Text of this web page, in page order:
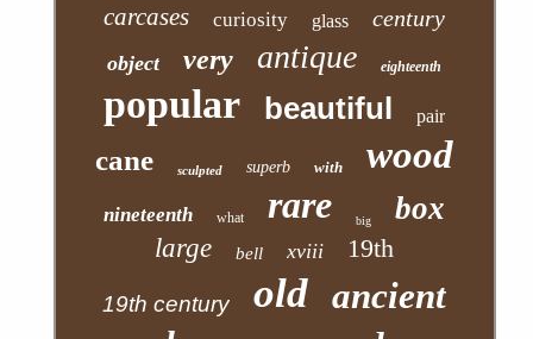
carcases curiosity glass century
object very antique eighteenth
popular beautiful pair
cane sculpted superb with wood
nineteenth what rare big box
large bell xviii 19th
19th century old ancient